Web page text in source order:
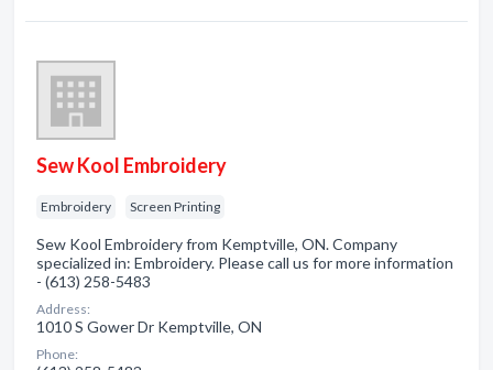
Sew Kool Embroidery
Embroidery Screen Printing
Sew Kool Embroidery from Kemptville, ON. Company
specialized in: Embroidery. Please call us for more information
- (613) 258-5483
Address:
1010 S Gower Dr Kemptville, ON
Phone: